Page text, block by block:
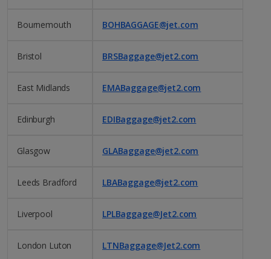
Bournemouth BOHBAGGAGE@jet.com
Bristol BRSBaggage@jet2.com
East Midlands EMABaggage@jet2.com
Edinburgh EDIBaggage@jet2.com
Glasgow GLABaggage@jet2.com
Leeds Bradford LBABaggage@jet2.com
Liverpool LPLBaggage@Jet2.com
London Luton LTNBaggage@Jet2.com